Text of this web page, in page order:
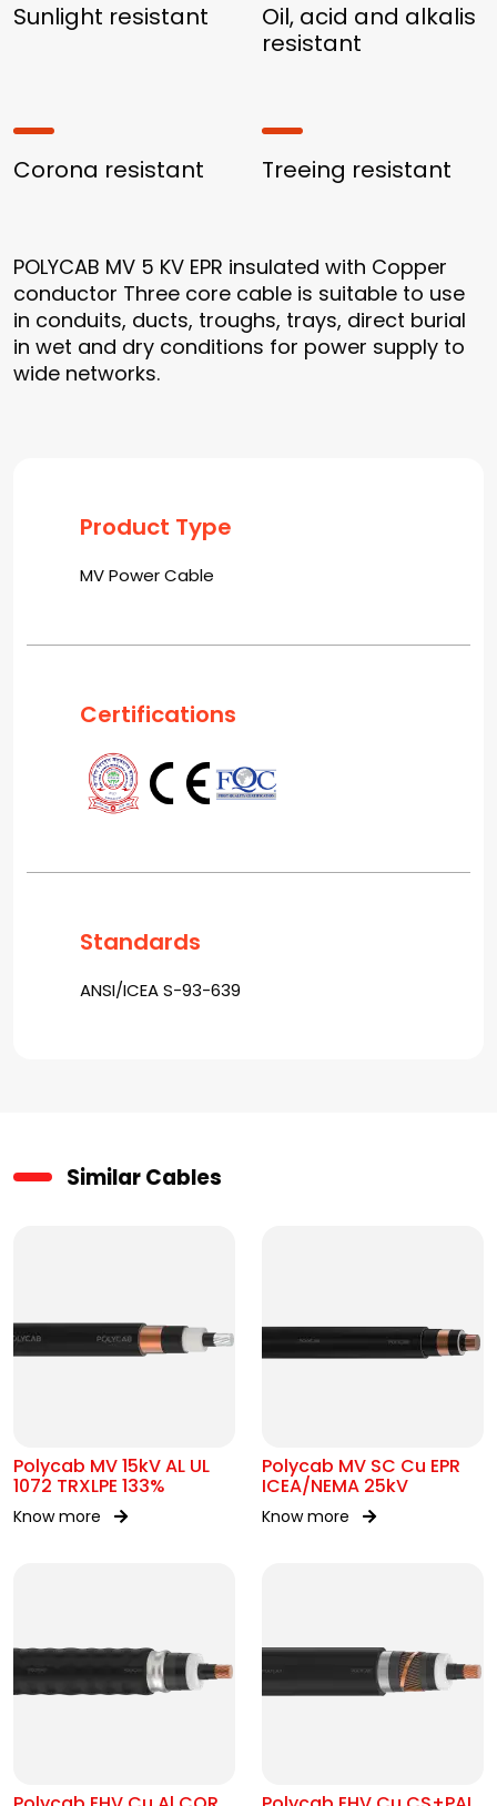
Sunlight resistant
Oil, acid and alkalis
resistant
Corona resistant Treeing resistant
POLYCAB MV 5 KV EPR insulated with Copper
conductor Three core cable is suitable to use
in conduits, ducts, troughs, trays, direct burial
in wet and dry conditions for power supply to
wide networks.
Product Type
MV Power Cable
Certifications
Standards
ANSI/ICEA S-93-639
Similar Cables
Polycab MV 15kV AL UL
1072 TRXLPE 133%
Know more
Polycab MV SC Cu EPR
ICEA/NEMA 25kV
Know more